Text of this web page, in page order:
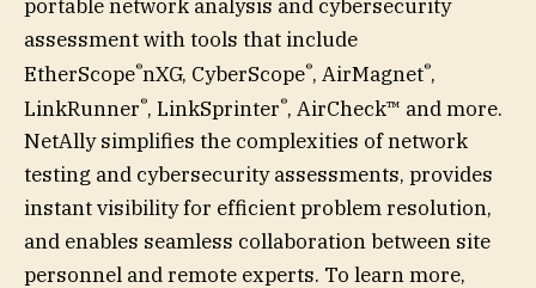
portable network analysis and cybersecurity
assessment with tools that include
EtherScope®nXG, CyberScope®, AirMagnet®,
LinkRunner®, LinkSprinter®, AirCheck™ and more.
NetAlly simplifies the complexities of network
testing and cybersecurity assessments, provides
instant visibility for efficient problem resolution,
and enables seamless collaboration between site
personnel and remote experts. To learn more,